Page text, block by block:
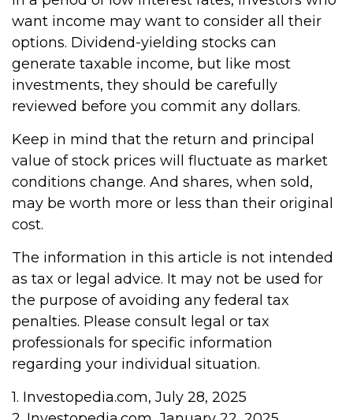
want income may want to consider all their
options. Dividend-yielding stocks can
generate taxable income, but like most
investments, they should be carefully
reviewed before you commit any dollars.
Keep in mind that the return and principal
value of stock prices will fluctuate as market
conditions change. And shares, when sold,
may be worth more or less than their original
cost.
The information in this article is not intended
as tax or legal advice. It may not be used for
the purpose of avoiding any federal tax
penalties. Please consult legal or tax
professionals for specific information
regarding your individual situation.
1. Investopedia.com, July 28, 2025